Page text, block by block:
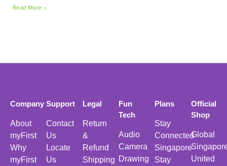
Read More »
Company
About
myFirst
Why
myFirst
Support
Contact
Us
Locate
Us
Legal
Return
&
Refund
Shipping
Fun
Tech
Audio
Camera
Drawing
Plans
Stay
Connected
Singapore
Stay
Official
Shop
Global
United